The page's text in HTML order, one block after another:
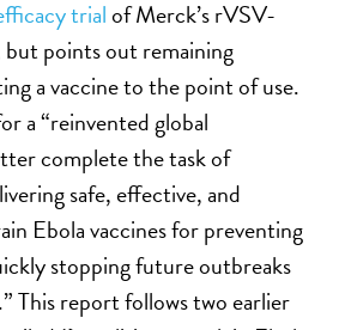
trialof Merck’s rVSV-
points out remaining
a vaccine to the point of use.
a “reinvented global
complete the task of
safe, effective, and
Ebola vaccines for preventing
stopping future outbreaks
This report follows two earlier